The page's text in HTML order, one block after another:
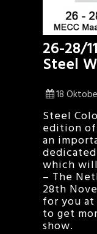
26-28/
Steel
18
Steel
edition of
an
which
– The
28th
for you at
to get
show.